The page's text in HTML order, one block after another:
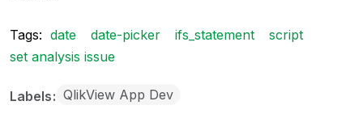
Tags: date date-picker ifs_statement
script
set analysis issue
Labels QlikView App Dev